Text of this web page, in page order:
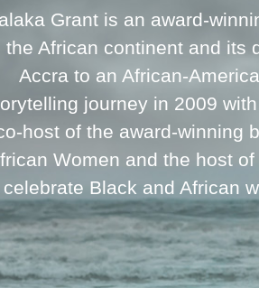
Grant is an award-
the African continent and its
Accra to an African-
journey in 2009
host of the award-winning
Women and the host
celebrate Black and African